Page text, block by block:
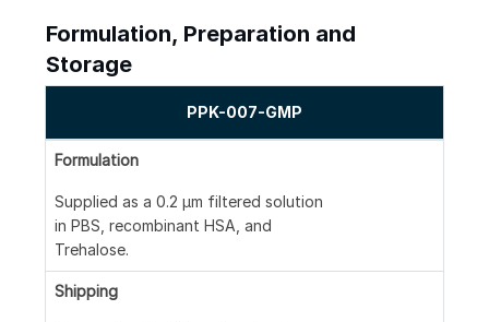
Formulation, Preparation and
Storage
PPK-007-GMP
Formulation
Supplied as a 0.2 μm filtered solution
in PBS, recombinant HSA, and
Trehalose.
Shipping